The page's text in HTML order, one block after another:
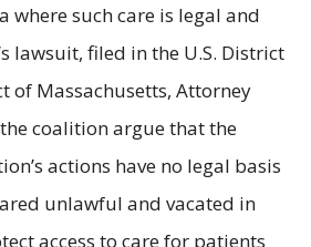
where such care is legal and
lawsuit, filed in the U.S. District
of Massachusetts, Attorney
coalition argue that the
actions have no legal basis
unlawful and vacated in
access to care for patients